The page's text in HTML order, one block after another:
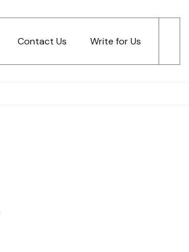
Contact Us Write for Us